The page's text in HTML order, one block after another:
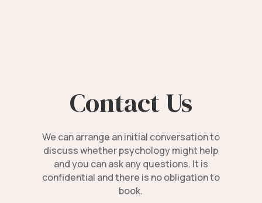
Contact Us
We can arrange an initial conversation to
discuss whether psychology might help
and you can ask any questions. It is
confidential and there is no obligation to
book.